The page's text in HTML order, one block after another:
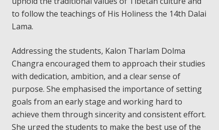
to follow the teachings of His Holiness the 14th Dalai
Lama.
Addressing the students, Kalon Tharlam Dolma
Changra encouraged them to approach their studies
with dedication, ambition, and a clear sense of
purpose. She emphasised the importance of setting
goals from an early stage and working hard to
achieve them through sincerity and consistent effort.
She urged the students to make the best use of the